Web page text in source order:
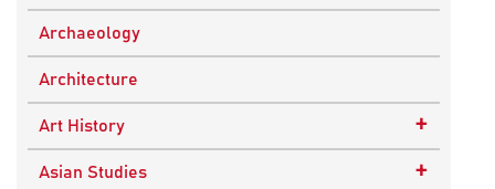
Ethnographic Studies
Archaeology
Architecture
Art History +
Buddhist Art
Asian Studies +